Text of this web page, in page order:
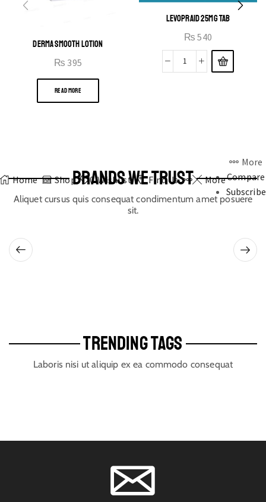
DERMA SMOOTH LOTION
₨ 395
READ MORE
LEVOPRAID 25MG TAB
₨ 540
Home Shop 0 Wishlist Find Us More
More
Compare
Subscribe
BRANDS WE TRUST
Aliquet cursus quis consequat condimentum amet posuere
sit.
TRENDING TAGS
Laboris nisi ut aliquip ex ea commodo consequat